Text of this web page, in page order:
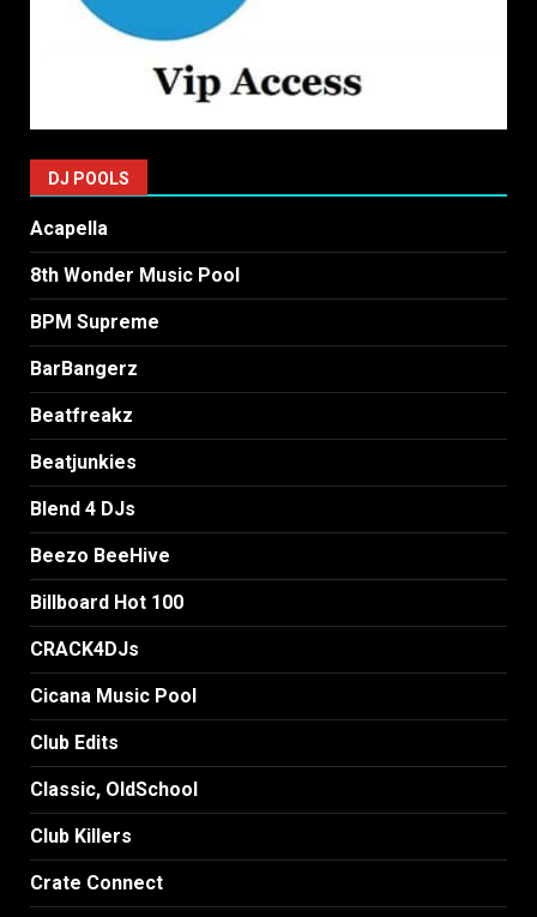
DJ POOLS
Acapella
8th Wonder Music Pool
BPM Supreme
BarBangerz
Beatfreakz
Beatjunkies
Blend 4 DJs
Beezo BeeHive
Billboard Hot 100
CRACK4DJs
Cicana Music Pool
Club Edits
Classic, OldSchool
Club Killers
Crate Connect